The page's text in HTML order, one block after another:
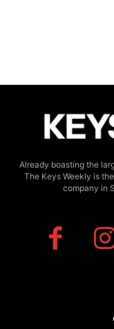
Already boasting the
The Keys Weekly is
company in